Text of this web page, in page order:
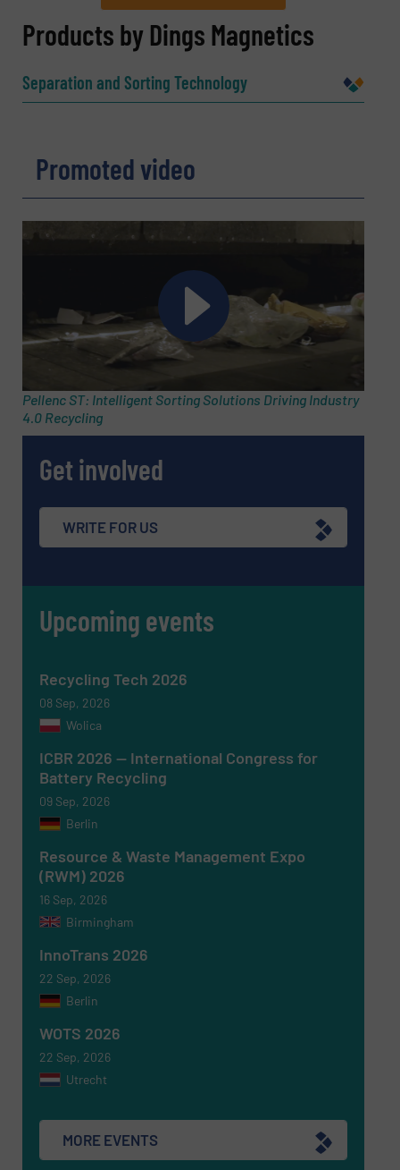
REQUEST INFORMATION
Email
Phone number
Subject(Required)
Message(Required)
Newsletter
Yes, sign me up for the RecyclingInside e-
CAPTCHA
SUBMIT
Products by Dings Magnetics
Separation and Sorting Technology
Promoted video
Pellenc ST: Intelligent Sorting Solutions Driving Industry
4.0 Recycling
Get involved
WRITE FOR US
Upcoming events
Recycling Tech 2026
08 Sep, 2026
Wolica
ICBR 2026 — International Congress for
Battery Recycling
09 Sep, 2026
Berlin
Resource & Waste Management Expo
(RWM) 2026
16 Sep, 2026
Birmingham
InnoTrans 2026
22 Sep, 2026
Berlin
WOTS 2026
22 Sep, 2026
Utrecht
MORE EVENTS